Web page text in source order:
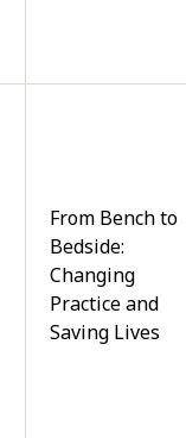
From Bench to
Bedside:
Changing
Practice and
Saving Lives